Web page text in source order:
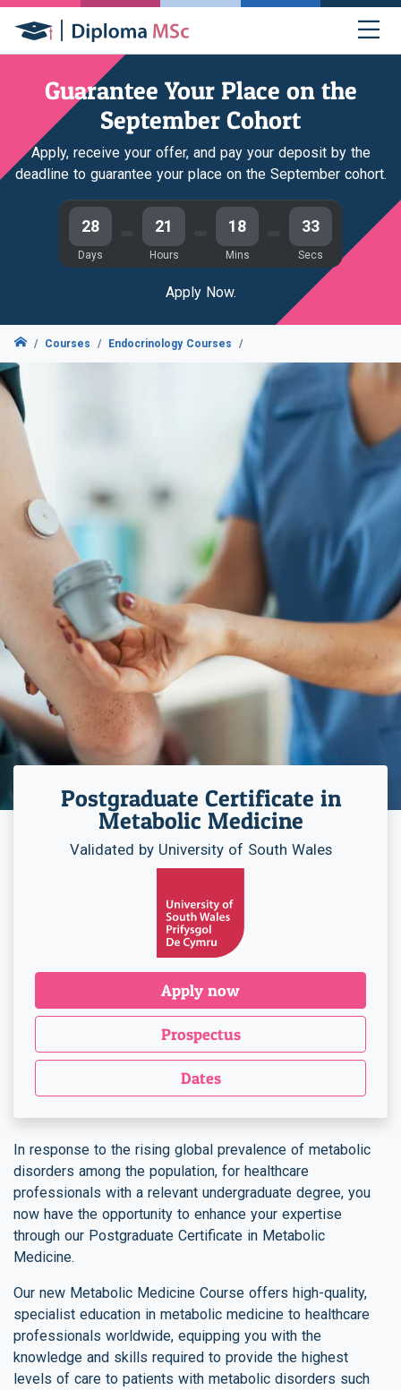
Guarantee Your Place on the
September Cohort
Apply, receive your offer, and pay your deposit by the
deadline to guarantee your place on the September cohort.
28
Days
21
Hours
18
Mins
32
Secs
Apply Now.
Courses Endocrinology Courses
Postgraduate Certificate in
Metabolic Medicine
Validated by University of South Wales
Apply now
Prospectus
Dates
In response to the rising global prevalence of metabolic
disorders among the population, for healthcare
professionals with a relevant undergraduate degree, you
now have the opportunity to enhance your expertise
through our Postgraduate Certificate in Metabolic
Medicine.
Our new Metabolic Medicine Course offers high-quality,
specialist education in metabolic medicine to healthcare
professionals worldwide, equipping you with the
knowledge and skills required to provide the highest
levels of care to patients with metabolic disorders such